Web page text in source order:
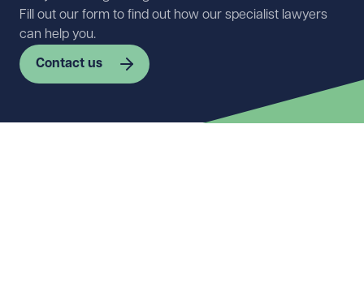
Fill out our form to find out how our specialist lawyers
can help you.
Contact us